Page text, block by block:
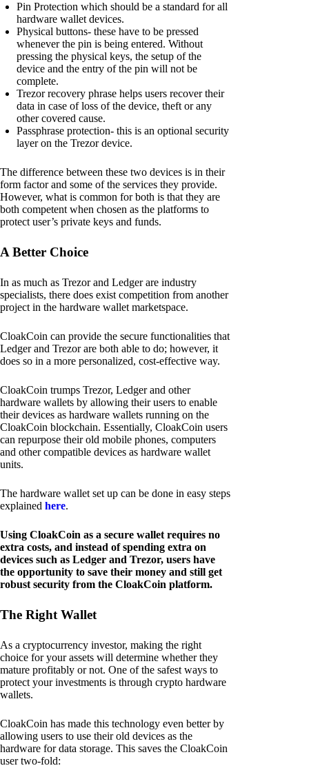
Pin Protection which should be a standard for all
hardware wallet devices.
Physical buttons- these have to be pressed
whenever the pin is being entered. Without
pressing the physical keys, the setup of the
device and the entry of the pin will not be
complete.
Trezor recovery phrase helps users recover their
data in case of loss of the device, theft or any
other covered cause.
Passphrase protection- this is an optional security
layer on the Trezor device.
The difference between these two devices is in their
form factor and some of the services they provide.
However, what is common for both is that they are
both competent when chosen as the platforms to
protect user’s private keys and funds.
A Better Choice
In as much as Trezor and Ledger are industry
specialists, there does exist competition from another
project in the hardware wallet marketspace.
CloakCoin can provide the secure functionalities that
Ledger and Trezor are both able to do; however, it
does so in a more personalized, cost-effective way.
CloakCoin trumps Trezor, Ledger and other
hardware wallets by allowing their users to enable
their devices as hardware wallets running on the
CloakCoin blockchain. Essentially, CloakCoin users
can repurpose their old mobile phones, computers
and other compatible devices as hardware wallet
units.
The hardware wallet set up can be done in easy steps
explained here.
Using CloakCoin as a secure wallet requires no
extra costs, and instead of spending extra on
devices such as Ledger and Trezor, users have
the opportunity to save their money and still get
robust security from the CloakCoin platform.
The Right Wallet
As a cryptocurrency investor, making the right
choice for your assets will determine whether they
mature profitably or not. One of the safest ways to
protect your investments is through crypto hardware
wallets.
CloakCoin has made this technology even better by
allowing users to use their old devices as the
hardware for data storage. This saves the CloakCoin
user two-fold: